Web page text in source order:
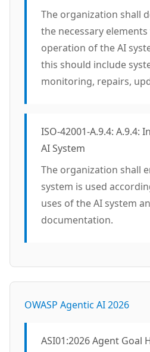
The organization shall
the necessary
operation of the AI
this should include
monitoring, repairs,
ISO-42001-A.9.4: A.9.4:
AI System
The organization shall
system is used
uses of the AI system
documentation.
OWASP Agentic AI 2026
ASI01:2026 Agent Goal